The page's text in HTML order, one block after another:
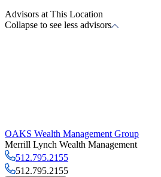
Advisors at This Location
Collapse to see less advisors
OAKS Wealth Management Group
Merrill Lynch Wealth Management
512.795.2155
512.795.2155